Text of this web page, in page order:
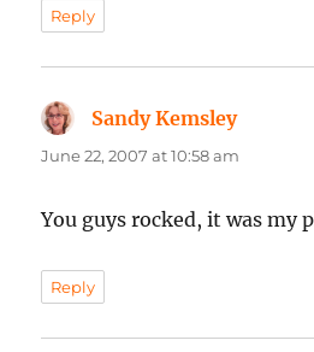
Reply
Sandy Kemsleysays:
June 22, 2007 at 10:58 am
You guys rocked, it was my
Reply